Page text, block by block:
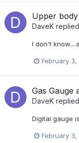
Upper
DaveK
I don't
February 3,
Gas Gauge
DaveK
Digital gauge
February 3,